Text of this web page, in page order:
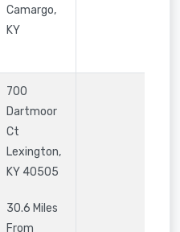
Camargo,
KY
700
Dartmoor
Ct
Lexington,
KY 40505
30.6 Miles
From